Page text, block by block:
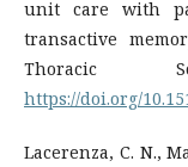
unit care with
transactive
Thoracic
https://doi.org/
Lacerenza, C. N.,